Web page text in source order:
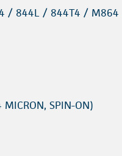
/ 844L / 844T4 / M864
SPIN-ON)